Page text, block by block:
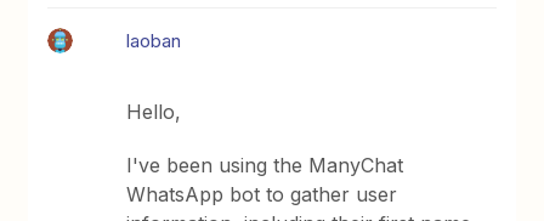
laoban
Hello,
I've been using the ManyChat
WhatsApp bot to gather user